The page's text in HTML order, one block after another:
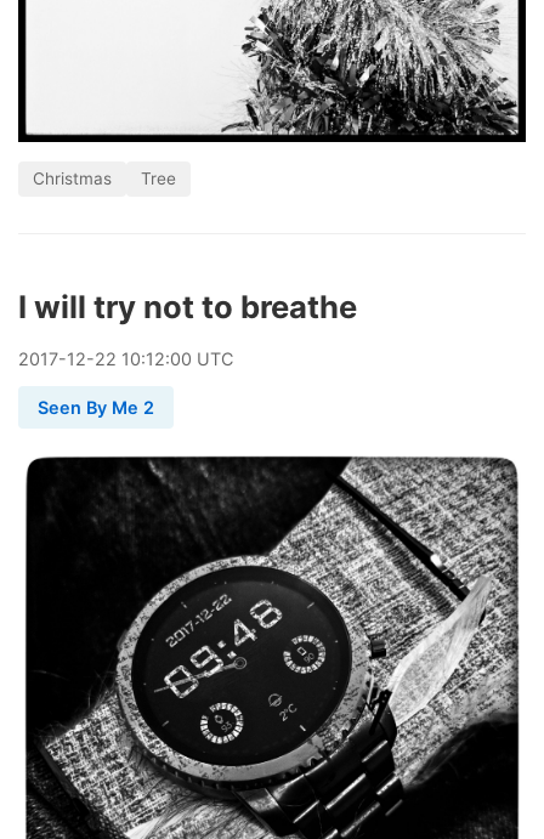
Christmas Tree
I will try not to breathe
2017-12-22 10:12:00 UTC
Seen By Me 2